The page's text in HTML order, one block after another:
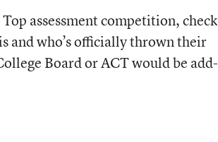
assessment competition, check
and who’s officially thrown their
Board or ACT would be add-